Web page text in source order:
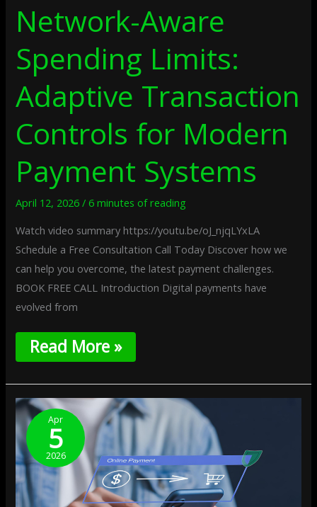
Network-Aware
Spending Limits:
Adaptive Transaction
Controls for Modern
Payment Systems
April 12, 2026/6 minutes of reading
Watch video summary https://youtu.be/oJ_njqLYxLA
Schedule a Free Consultation Call Today Discover how we
can help you overcome, the latest payment challenges.
BOOK FREE CALL Introduction Digital payments have
evolved from
Read More »
Apr
5
2026
AI-
To-
Transactions:
Autonomous
Software
Executing